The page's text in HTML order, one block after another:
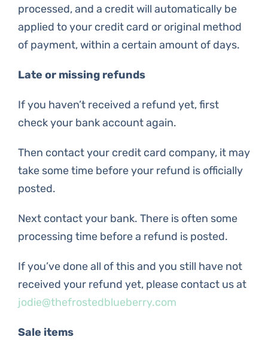
processed, and a credit will automatically be
applied to your credit card or original method
of payment, within a certain amount of days.
Late or missing refunds
If you haven’t received a refund yet, first
check your bank account again.
Then contact your credit card company, it may
take some time before your refund is officially
posted.
Next contact your bank. There is often some
processing time before a refund is posted.
If you’ve done all of this and you still have not
received your refund yet, please contact us at
jodie@thefrostedblueberry.com
Sale items